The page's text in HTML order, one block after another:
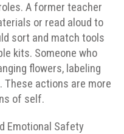
A former teacher
or read aloud to
sort and match tools
kits. Someone who
flowers, labeling
These actions are more
of self.
Emotional Safety